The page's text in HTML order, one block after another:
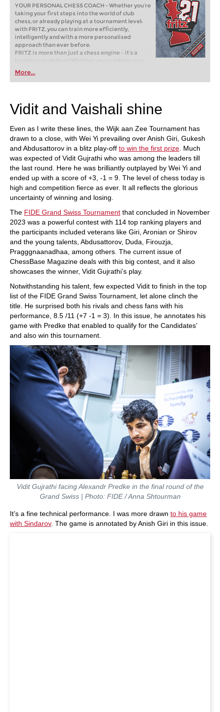
YOUR PERSONAL CHESS COACH - Whether you’re
taking your first steps into the world of club
chess, or already playing at a tournament level:
with FRITZ, you can train more efficiently,
intelligently and with a more personalised
approach than ever before.
FRITZ is more than just a chess engine – it’s a
training revolution! Whether you’re taking your
first steps into the world of club chess, or already
playing at a tournament level: with FRITZ, you can
train more efficiently, intelligently and with a
More...
Vidit and Vaishali shine
Even as I write these lines, the Wijk aan Zee Tournament has
drawn to a close, with Wei Yi prevailing over Anish Giri, Gukesh
and Abdusattorov in a blitz play-off to win the first prize . Much
was expected of Vidit Gujrathi who was among the leaders till
the last round. Here he was brilliantly outplayed by Wei Yi and
ended up with a score of +3, -1 = 9. The level of chess today is
high and competition fierce as ever. It all reflects the glorious
uncertainty of winning and losing.
The FIDE Grand Swiss Tournament that concluded in November
2023 was a powerful contest with 114 top ranking players and
the participants included veterans like Giri, Aronian or Shirov
and the young talents, Abdusattorov, Duda, Firouzja,
Pragggnaanadhaa, among others. The current issue of
ChessBase Magazine deals with this big contest, and it also
showcases the winner, Vidit Gujrathi’s play.
Notwithstanding his talent, few expected Vidit to finish in the top
list of the FIDE Grand Swiss Tournament, let alone clinch the
title. He surprised both his rivals and chess fans with his
performance, 8.5 /11 (+7 -1 = 3). In this issue, he annotates his
game with Predke that enabled to qualify for the Candidates’
and also win this tournament.
Vidit Gujrathi facing Alexandr Predke in the final round of the
Grand Swiss | Photo: FIDE / Anna Shtourman
It’s a fine technical performance. I was more drawn to his game
with Sindarov. The game is annotated by Anish Giri in this issue.